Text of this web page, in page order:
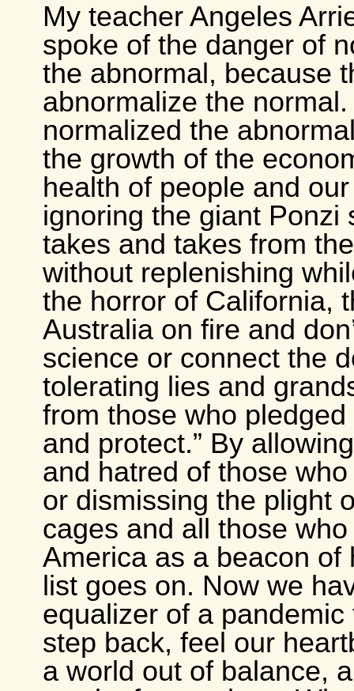
My teacher Angeles
spoke of the danger of
the abnormal, because
abnormalize the
normalized the
the growth of the
health of people and
ignoring the giant Ponzi
takes and takes from
without replenishing
the horror of California,
Australia on fire and
science or connect the
tolerating lies and
from those who pledged
and protect.” By
and hatred of those
or dismissing the plight
cages and all those
America as a beacon of
list goes on. Now we
equalizer of a pandemic
step back, feel our
a world out of balance,